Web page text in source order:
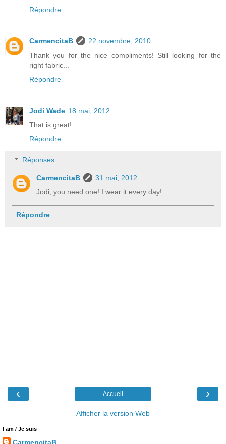
Répondre
CarmencitaB
22 novembre, 2010
Thank you for the nice compliments! Still looking for the
right fabric...
Répondre
Jodi Wade 18 mai, 2012
That is great!
Répondre
Réponses
CarmencitaB
31 mai, 2012
Jodi, you need one! I wear it every day!
Répondre
‹ ›
Accueil
Afficher la version Web
I am / Je suis